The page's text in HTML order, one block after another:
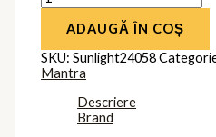
ADAUGĂ ÎN COȘ
SKU:Sunlight24058
Mantra
Descriere
Brand